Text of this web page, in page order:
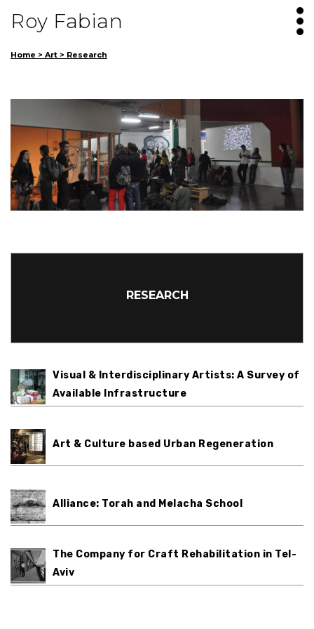
Roy Fabian
Home > Art > Research
RESEARCH
Visual & Interdisciplinary Artists: A Survey of
Available Infrastructure
Art & Culture based Urban Regeneration
Alliance: Torah and Melacha School
The Company for Craft Rehabilitation in Tel-
Aviv